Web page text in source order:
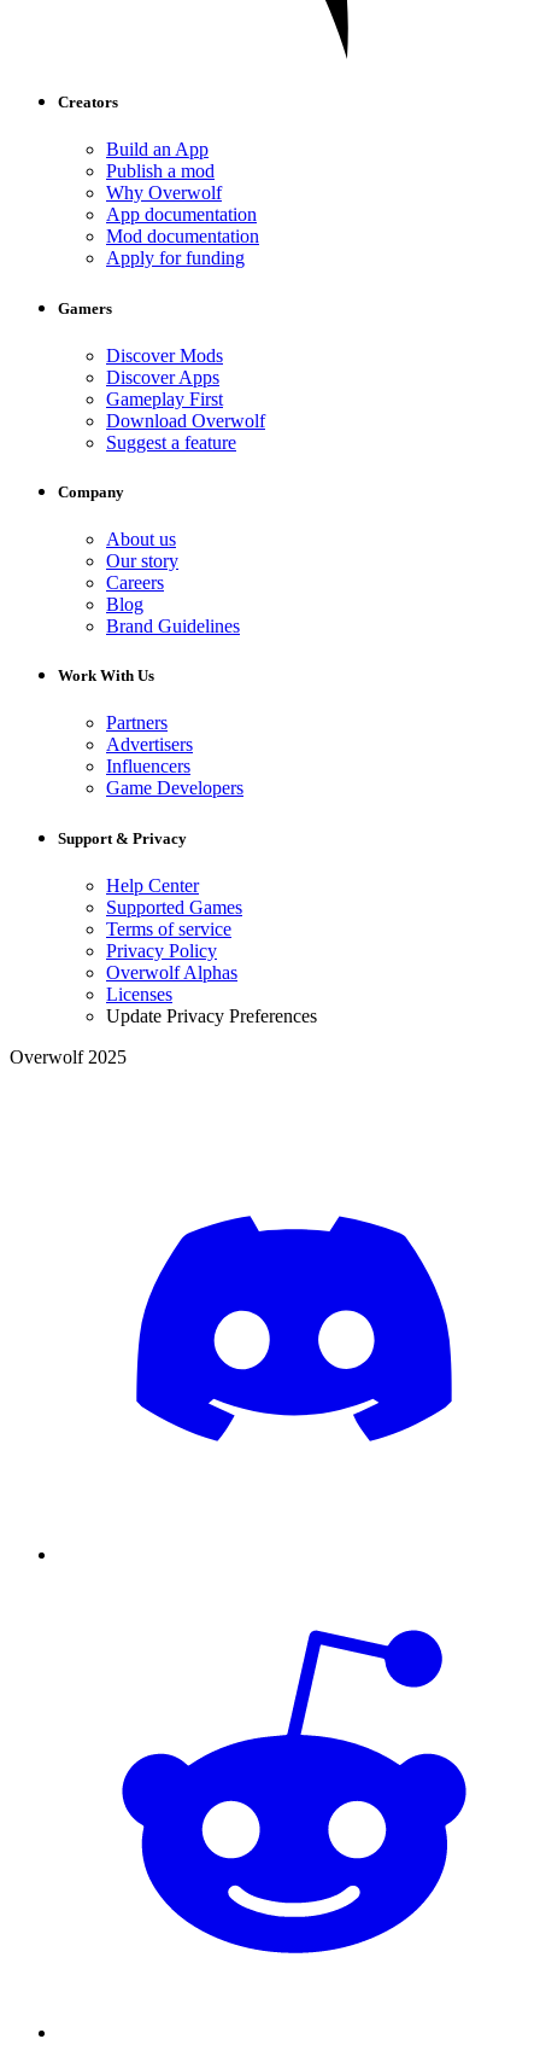
Creators
Build an App
Publish a mod
Why Overwolf
App documentation
Mod documentation
Apply for funding
Gamers
Discover Mods
Discover Apps
Gameplay First
Download Overwolf
Suggest a feature
Company
About us
Our story
Careers
Blog
Brand Guidelines
Work With Us
Partners
Advertisers
Influencers
Game Developers
Support & Privacy
Help Center
Supported Games
Terms of service
Privacy Policy
Overwolf Alphas
Licenses
Update Privacy Preferences
Overwolf 2025